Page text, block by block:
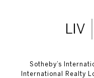
​​​​​Sotheby’s
International Realty